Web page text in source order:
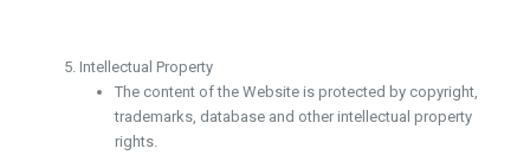
Intellectual Property
The content of the Website is protected by copyright,
trademarks, database and other intellectual property
rights.